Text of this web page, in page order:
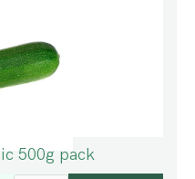
500g pack